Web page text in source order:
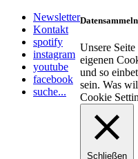
Newsletter
Kontakt
spotify
instagram
youtube
facebook
suche...
Unsere
eigenen
und so
sein. Was
Cookie
Schließen